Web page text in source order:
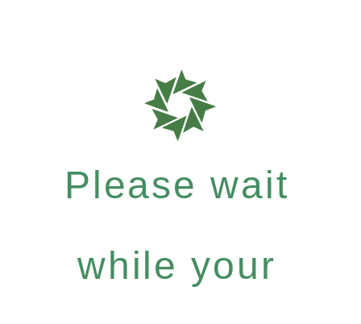
Please wait
while your